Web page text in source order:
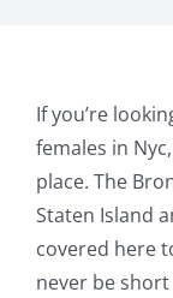
If you’re
females in
place. The
Staten Island
covered here
never be